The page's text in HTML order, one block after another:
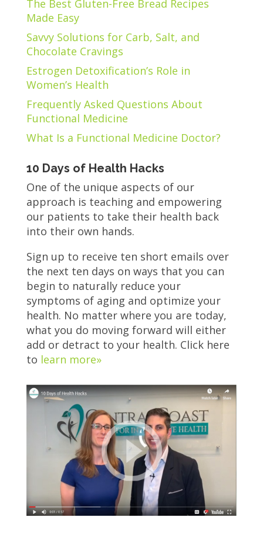
The Best Gluten-Free Bread Recipes
Made Easy
Savvy Solutions for Carb, Salt, and
Chocolate Cravings
Estrogen Detoxification’s Role in
Women’s Health
Frequently Asked Questions About
Functional Medicine
What Is a Functional Medicine Doctor?
10 Days of Health Hacks
One of the unique aspects of our
approach is teaching and empowering
our patients to take their health back
into their own hands.
Sign up to receive ten short emails over
the next ten days on ways that you can
begin to naturally reduce your
symptoms of aging and optimize your
health. No matter where you are today,
what you do moving forward will either
add or detract to your health. Click here
to learn more»